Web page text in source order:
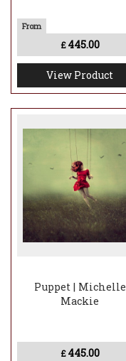
£ 445.00
View Product
Puppet | Michelle
Mackie
£ 445.00